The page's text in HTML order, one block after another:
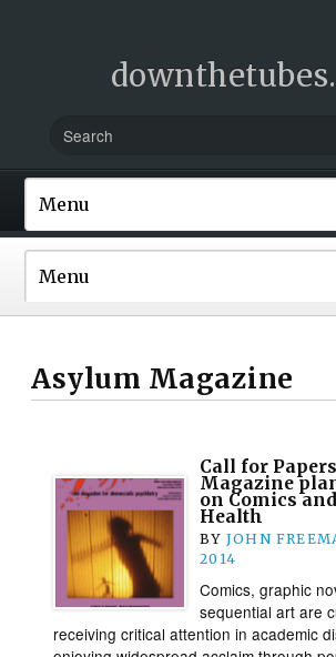
Asylum Magazine
Call for
Magazine
on Comics
Health
BY JOHN
2014
Comics, graphic
sequential art are
receiving critical attention in academic